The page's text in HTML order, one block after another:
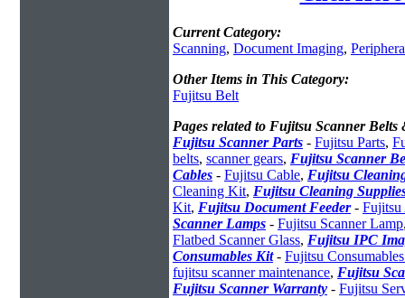
Current Category:
Scanning, Document Imaging,
Other Items in This Category:
Fujitsu Belt
Pages related to Fujitsu Scanner Belts
Fujitsu Scanner Parts - Fujitsu Parts,
belts, scanner gears, Fujitsu Scanner
Cables - Fujitsu Cable, Fujitsu
Cleaning Kit, Fujitsu Cleaning
Kit, Fujitsu Document Feeder- Fujitsu
Scanner Lamps - Fujitsu Scanner Lamp
Flatbed Scanner Glass, Fujitsu IPC
Consumables Kit- Fujitsu
fujitsu scanner maintenance, Fujitsu
Fujitsu Scanner Warranty - Fujitsu